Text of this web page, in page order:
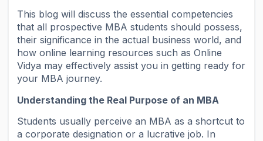
This blog will discuss the essential competencies
that all prospective MBA students should possess,
their significance in the actual business world, and
how online learning resources such as Online
Vidya may effectively assist you in getting ready for
your MBA journey.
Understanding the Real Purpose of an MBA
Students usually perceive an MBA as a shortcut to
a corporate designation or a lucrative job. In